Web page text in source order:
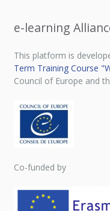
e-learning
This platform is
Term Training Course
Council of Europe and
Co-funded by